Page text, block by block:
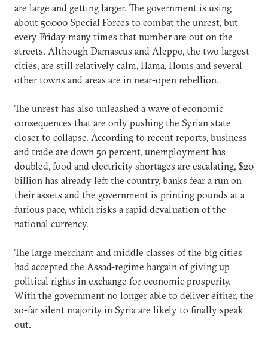
are large and getting larger. The government is using
about 50,000 Special Forces to combat the unrest, but
every Friday many times that number are out on the
streets. Although Damascus and Aleppo, the two largest
cities, are still relatively calm, Hama, Homs and several
other towns and areas are in near-open rebellion.
The unrest has also unleashed a wave of economic
consequences that are only pushing the Syrian state
closer to collapse. According to recent reports, business
and trade are down 50 percent, unemployment has
doubled, food and electricity shortages are escalating, $20
billion has already left the country, banks fear a run on
their assets and the government is printing pounds at a
furious pace, which risks a rapid devaluation of the
national currency.
The large merchant and middle classes of the big cities
had accepted the Assad-regime bargain of giving up
political rights in exchange for economic prosperity.
With the government no longer able to deliver either, the
so-far silent majority in Syria are likely to finally speak
out.